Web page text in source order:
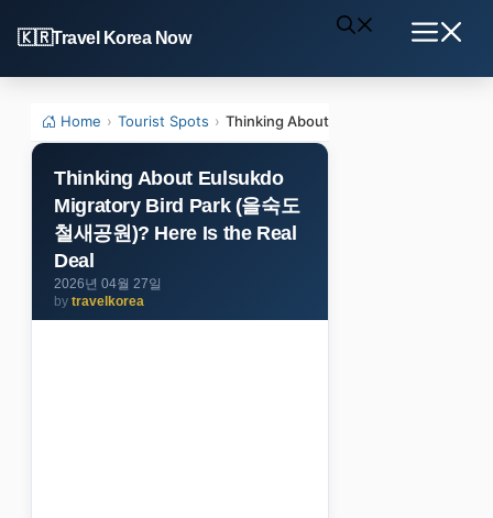
to
content
Travel Korea Now
Home › Tourist Spots › Thinking About Eulsukdo Migratory
Thinking About Eulsukdo
Migratory Bird Park (을숙도
철새공원)? Here Is the Real
Deal
2026년 04월 27일
by travelkorea